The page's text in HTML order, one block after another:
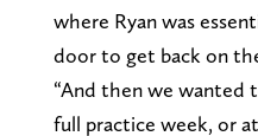
where Ryan was
door to get back on
“And then we wanted
full practice week, or